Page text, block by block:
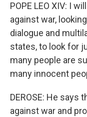
POPE LEO XIV: I
against war,
dialogue and
states, to look for
many people are
many innocent
DEROSE: He says
against war and